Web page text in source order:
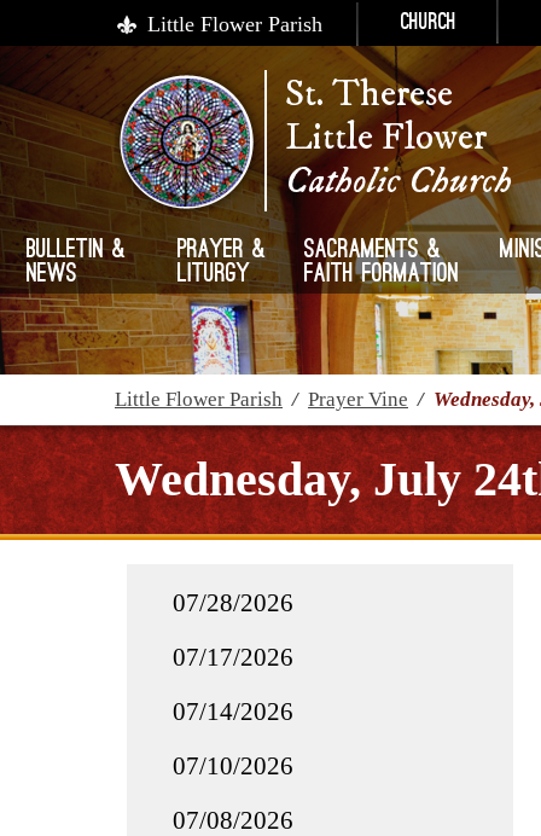
Little Flower Parish Church
St. Therese
Little Flower
Catholic Church
Bulletin &
News
Prayer &
Liturgy
Sacraments &
Faith Formation
Little Flower Parish / Prayer Vine /
Wednesday, July
07/28/2026
07/17/2026
07/14/2026
07/10/2026
07/08/2026